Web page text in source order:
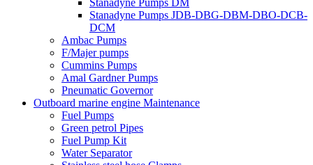
Stanadyne Pumps DM
Stanadyne Pumps JDB-DBG-DBM-DBO-DCB-
DCM
Ambac Pumps
F/Majer pumps
Cummins Pumps
Amal Gardner Pumps
Pneumatic Governor
Outboard marine engine Maintenance
Fuel Pumps
Green petrol Pipes
Fuel Pump Kit
Water Separator